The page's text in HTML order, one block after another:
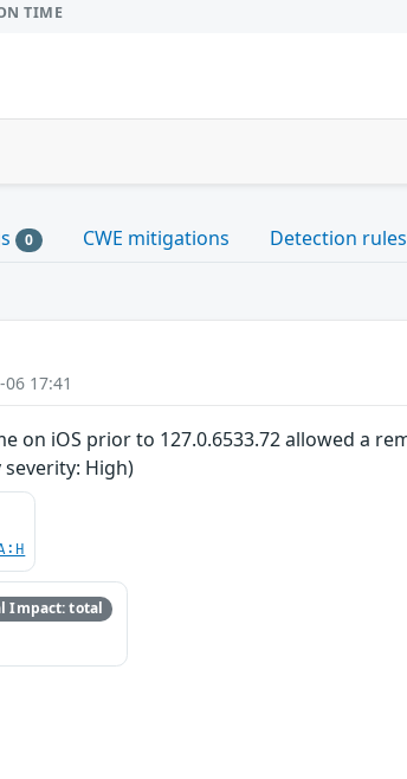
TIME
0 CWE mitigations Detection rules
17:41
on iOS prior to 127.0.6533.72 allowed a
High)
Impact: total